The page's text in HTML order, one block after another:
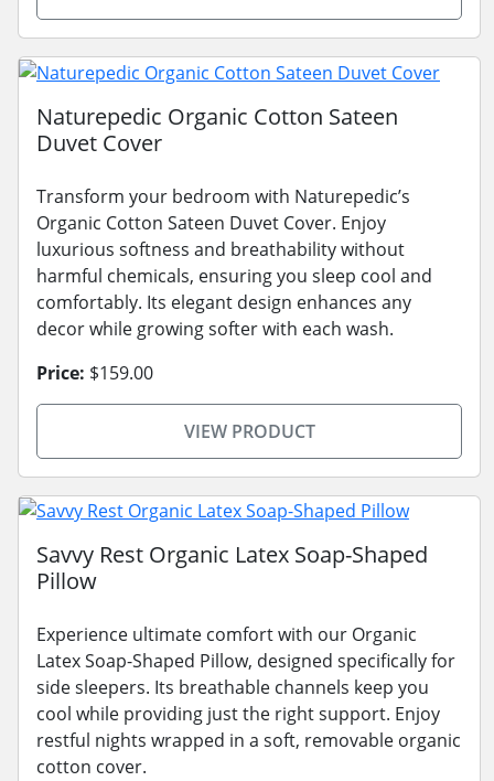
Naturepedic Organic Cotton Sateen
Duvet Cover
Transform your bedroom with Naturepedic’s
Organic Cotton Sateen Duvet Cover. Enjoy
luxurious softness and breathability without
harmful chemicals, ensuring you sleep cool and
comfortably. Its elegant design enhances any
decor while growing softer with each wash.
Price: $159.00
VIEW PRODUCT
Savvy Rest Organic Latex Soap-Shaped
Pillow
Experience ultimate comfort with our Organic
Latex Soap-Shaped Pillow, designed specifically for
side sleepers. Its breathable channels keep you
cool while providing just the right support. Enjoy
restful nights wrapped in a soft, removable organic
cotton cover.